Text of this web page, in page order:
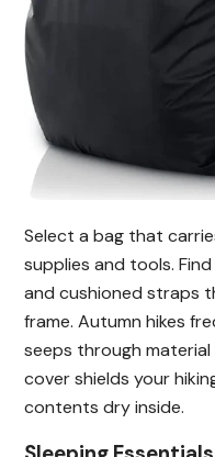
Select a bag that
supplies and tools.
and cushioned straps
frame. Autumn hikes
seeps through
cover shields your
contents dry inside.